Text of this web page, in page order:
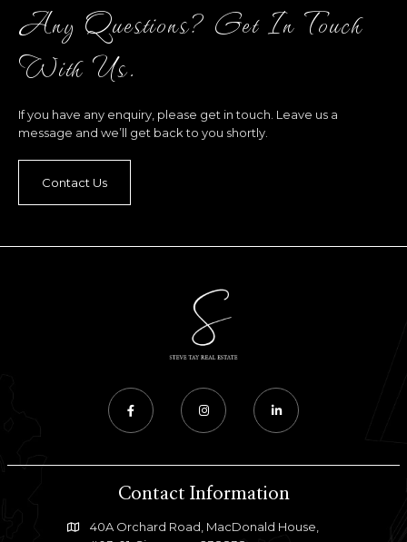
Any Questions? Get In Touch
With Us.
If you have any enquiry, please get in touch. Leave us a
message and we’ll get back to you shortly.
Contact Us
Contact Information
40A Orchard Road, MacDonald House,